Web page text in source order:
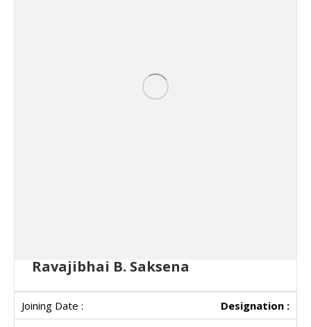
Ravajibhai B. Saksena
Designation :